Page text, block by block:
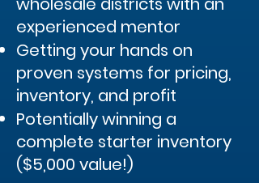
experienced mentor
Getting your hands on
proven systems for pricing,
inventory, and profit
Potentially winning a
complete starter inventory
($5,000 value!)